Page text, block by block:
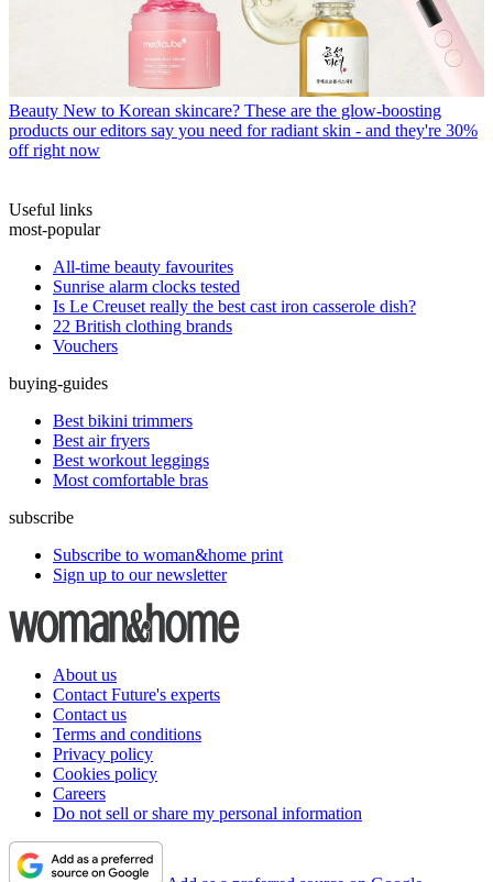
Beauty New to Korean skincare? These are the glow-boosting
products our editors say you need for radiant skin - and they're 30%
off right now
Useful links
most-popular
All-time beauty favourites
Sunrise alarm clocks tested
Is Le Creuset really the best cast iron casserole dish?
22 British clothing brands
Vouchers
buying-guides
Best bikini trimmers
Best air fryers
Best workout leggings
Most comfortable bras
subscribe
Subscribe to woman&home print
Sign up to our newsletter
About us
Contact Future's experts
Contact us
Terms and conditions
Privacy policy
Cookies policy
Careers
Do not sell or share my personal information